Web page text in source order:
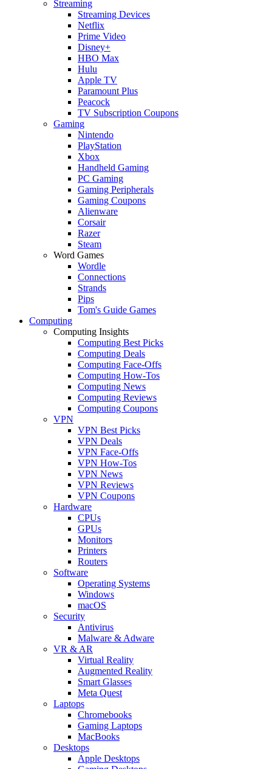
Streaming
Streaming Devices
Netflix
Prime Video
Disney+
HBO Max
Hulu
Apple TV
Paramount Plus
Peacock
TV Subscription Coupons
Gaming
Nintendo
PlayStation
Xbox
Handheld Gaming
PC Gaming
Gaming Peripherals
Gaming Coupons
Alienware
Corsair
Razer
Steam
Word Games
Wordle
Connections
Strands
Pips
Tom's Guide Games
Computing
Computing Insights
Computing Best Picks
Computing Deals
Computing Face-Offs
Computing How-Tos
Computing News
Computing Reviews
Computing Coupons
VPN
VPN Best Picks
VPN Deals
VPN Face-Offs
VPN How-Tos
VPN News
VPN Reviews
VPN Coupons
Hardware
CPUs
GPUs
Monitors
Printers
Routers
Software
Operating Systems
Windows
macOS
Security
Antivirus
Malware & Adware
VR & AR
Virtual Reality
Augmented Reality
Smart Glasses
Meta Quest
Laptops
Chromebooks
Gaming Laptops
MacBooks
Desktops
Apple Desktops